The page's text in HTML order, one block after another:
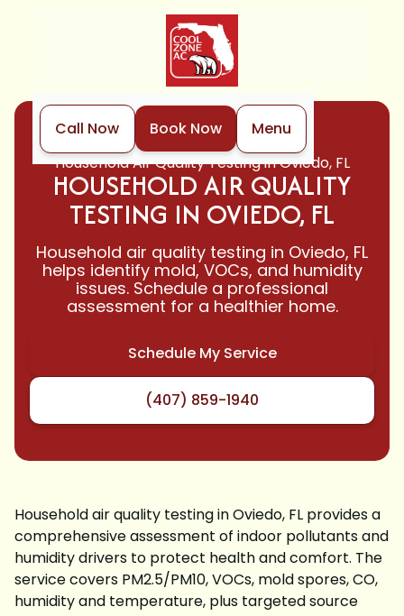
Call Now Book Now
Menu
Home
Indoor Air Quality
Household Air Quality Testing in Oviedo, FL
HOUSEHOLD AIR QUALITY
TESTING IN OVIEDO, FL
Household air quality testing in Oviedo, FL
helps identify mold, VOCs, and humidity
issues. Schedule a professional
assessment for a healthier home.
Schedule My Service
(407) 859-1940
Household air quality testing in Oviedo, FL provides a
comprehensive assessment of indoor pollutants and
humidity drivers to protect health and comfort. The
service covers PM2.5/PM10, VOCs, mold spores, CO,
humidity and temperature, plus targeted source